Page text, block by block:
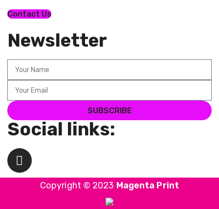
Contact Us
Newsletter
SUBSCRIBE
Social links:
Copyright © 2023 Magenta Print